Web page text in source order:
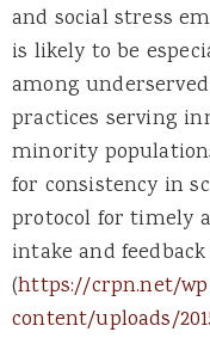
and social stress
is likely to be
among
practices serving
minority
for consistency in
protocol for timely
intake and
(https://crpn.net/
content/uploads/